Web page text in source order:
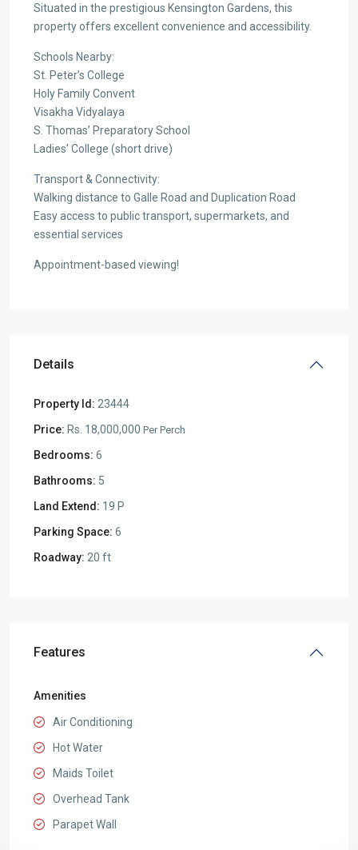
Situated in the prestigious Kensington Gardens, this
property offers excellent convenience and accessibility.
Schools Nearby:
St. Peter’s College
Holy Family Convent
Visakha Vidyalaya
S. Thomas’ Preparatory School
Ladies’ College (short drive)
Transport & Connectivity:
Walking distance to Galle Road and Duplication Road
Easy access to public transport, supermarkets, and
essential services
Appointment-based viewing!
Details
Property Id: 23444
Price: Rs. 18,000,000 Per Perch
Bedrooms: 6
Bathrooms: 5
Land Extend: 19 P
Parking Space: 6
Roadway: 20 ft
Features
Amenities
Air Conditioning
Hot Water
Maids Toilet
Overhead Tank
Parapet Wall